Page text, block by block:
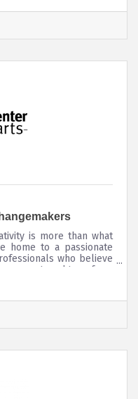
products. Westfield
surety, and specialty
network of leading
is more than what
home to a passionate
who believe
and transform
productions to our
creativity to life for our
lie on stage, in the
Center offers